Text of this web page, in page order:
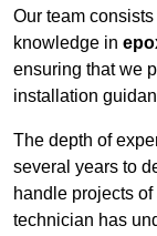
Our team
knowledge in
ensuring that we
installation
The depth of
several years to
handle projects
technician has